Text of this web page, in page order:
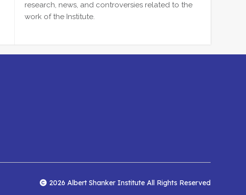
research, news, and controversies related to the
work of the Institute.
2026 Albert Shanker Institute All Rights Reserved